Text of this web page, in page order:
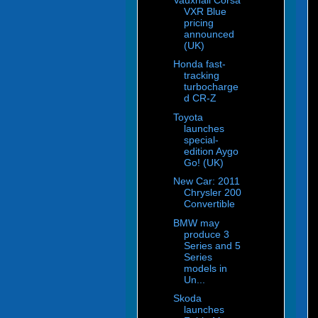
VXR Blue
pricing
announced
(UK)
Honda fast-
tracking
turbocharge
d CR-Z
Toyota
launches
special-
edition Aygo
Go! (UK)
New Car: 2011
Chrysler 200
Convertible
BMW may
produce 3
Series and 5
Series
models in
Un...
Skoda
launches